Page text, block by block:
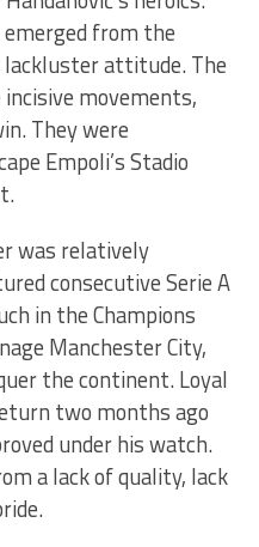
from the
attitude. The
movements,
They were
Empoli’s Stadio
was relatively
consecutive Serie A
in the Champions
Manchester City,
the continent. Loyal
two months ago
under his watch.
a lack of quality, lack